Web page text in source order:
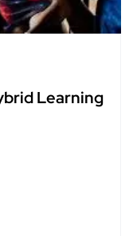
Learning